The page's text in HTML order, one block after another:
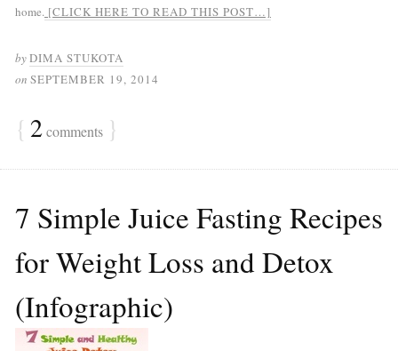
home. [CLICK HERE TO READ THIS POST…]
byDIMA STUKOTA
on SEPTEMBER 19, 2014
{ 2comments }
7 Simple Juice Fasting Recipes
for Weight Loss and Detox
(Infographic)